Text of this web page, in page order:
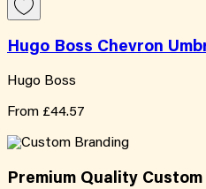
Hugo Boss Chevron
Hugo Boss
From £44.57
Premium Quality Custom